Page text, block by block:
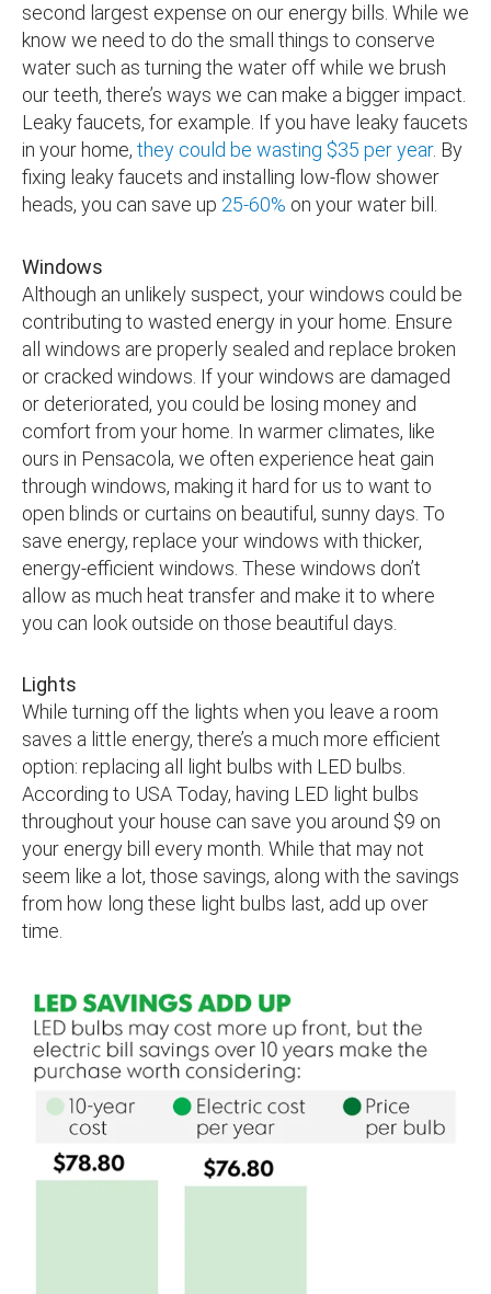
second largest expense on our energy bills. While we
know we need to do the small things to conserve
water such as turning the water off while we brush
our teeth, there’s ways we can make a bigger impact.
Leaky faucets, for example. If you have leaky faucets
in your home, they could be wasting $35 per year. By
fixing leaky faucets and installing low-flow shower
heads, you can save up 25-60% on your water bill.
Windows
Although an unlikely suspect, your windows could be
contributing to wasted energy in your home. Ensure
all windows are properly sealed and replace broken
or cracked windows. If your windows are damaged
or deteriorated, you could be losing money and
comfort from your home. In warmer climates, like
ours in Pensacola, we often experience heat gain
through windows, making it hard for us to want to
open blinds or curtains on beautiful, sunny days. To
save energy, replace your windows with thicker,
energy-efficient windows. These windows don’t
allow as much heat transfer and make it to where
you can look outside on those beautiful days.
Lights
While turning off the lights when you leave a room
saves a little energy, there’s a much more efficient
option: replacing all light bulbs with LED bulbs.
According to USA Today, having LED light bulbs
throughout your house can save you around $9 on
your energy bill every month. While that may not
seem like a lot, those savings, along with the savings
from how long these light bulbs last, add up over
time.